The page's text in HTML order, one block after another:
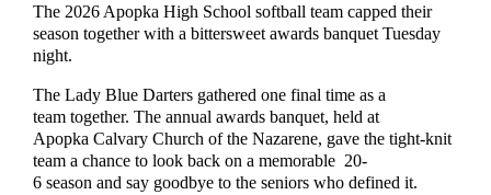
The 2026 Apopka High School softball team capped their
season together with a bittersweet awards banquet Tuesday
night.
The Lady Blue Darters gathered one final time as a
team together. The annual awards banquet, held at
Apopka Calvary Church of the Nazarene, gave the tight-knit
team a chance to look back on a memorable 20-
6 season and say goodbye to the seniors who defined it.